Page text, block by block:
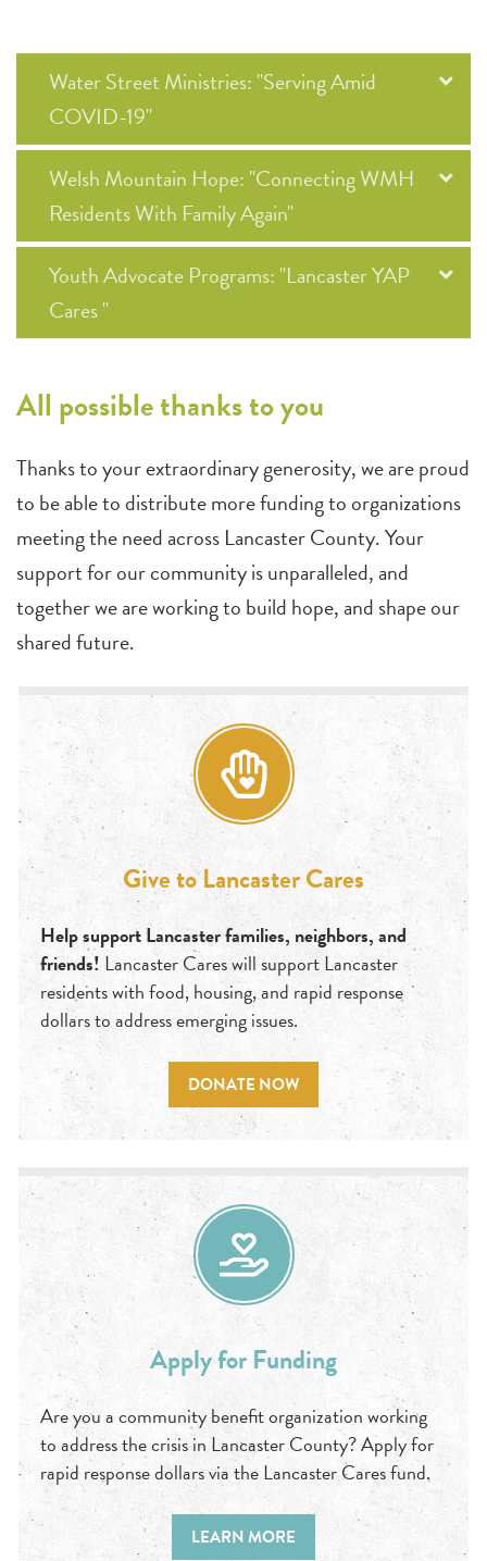
Water Street Ministries: "Serving Amid
COVID-19"
Welsh Mountain Hope: "Connecting WMH
Residents With Family Again"
Youth Advocate Programs: "Lancaster YAP
Cares "
All possible thanks to you
Thanks to your extraordinary generosity, we are proud
to be able to distribute more funding to organizations
meeting the need across Lancaster County. Your
support for our community is unparalleled, and
together we are working to build hope, and shape our
shared future.
Give to Lancaster Cares
Help support Lancaster families, neighbors, and
friends! Lancaster Cares will support Lancaster
residents with food, housing, and rapid response
dollars to address emerging issues.
DONATE NOW
Apply for Funding
Are you a community benefit organization working
to address the crisis in Lancaster County? Apply for
rapid response dollars via the Lancaster Cares fund.
LEARN MORE